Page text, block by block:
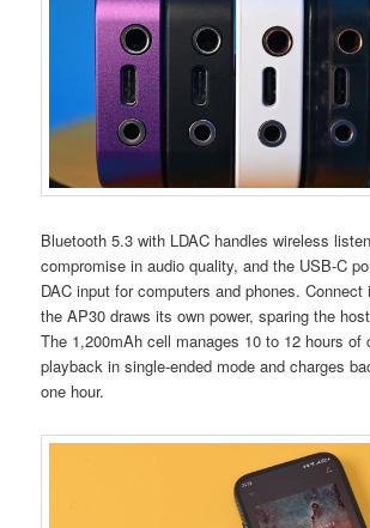
Bluetooth 5.3 with LDAC handles wireless
compromise in audio quality, and the USB-C
DAC input for computers and phones.
the AP30 draws its own power, sparing the
The 1,200mAh cell manages 10 to 12 hours of
playback in single-ended mode and charges
one hour.